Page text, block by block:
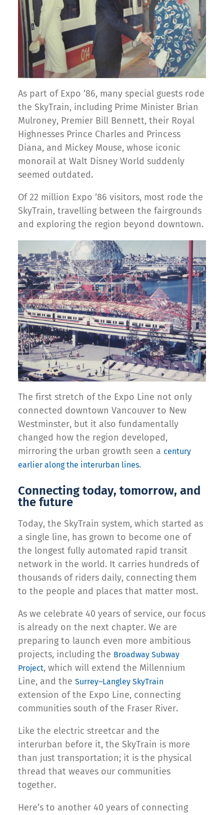
As part of Expo ’86, many special guests rode
the SkyTrain, including Prime Minister Brian
Mulroney, Premier Bill Bennett, their Royal
Highnesses Prince Charles and Princess
Diana, and Mickey Mouse, whose iconic
monorail at Walt Disney World suddenly
seemed outdated.
Of 22 million Expo ’86 visitors, most rode the
SkyTrain, travelling between the fairgrounds
and exploring the region beyond downtown.
The first stretch of the Expo Line not only
connected downtown Vancouver to New
Westminster, but it also fundamentally
changed how the region developed,
mirroring the urban growth seen a century
earlier along the interurban lines.
Connecting today, tomorrow, and
the future
Today, the SkyTrain system, which started as
a single line, has grown to become one of
the longest fully automated rapid transit
network in the world. It carries hundreds of
thousands of riders daily, connecting them
to the people and places that matter most.
As we celebrate 40 years of service, our focus
is already on the next chapter. We are
preparing to launch even more ambitious
projects, including the Broadway Subway
Project, which will extend the Millennium
Line, and the Surrey–Langley SkyTrain
extension of the Expo Line, connecting
communities south of the Fraser River.
Like the electric streetcar and the
interurban before it, the SkyTrain is more
than just transportation; it is the physical
thread that weaves our communities
together.
Here’s to another 40 years of connecting